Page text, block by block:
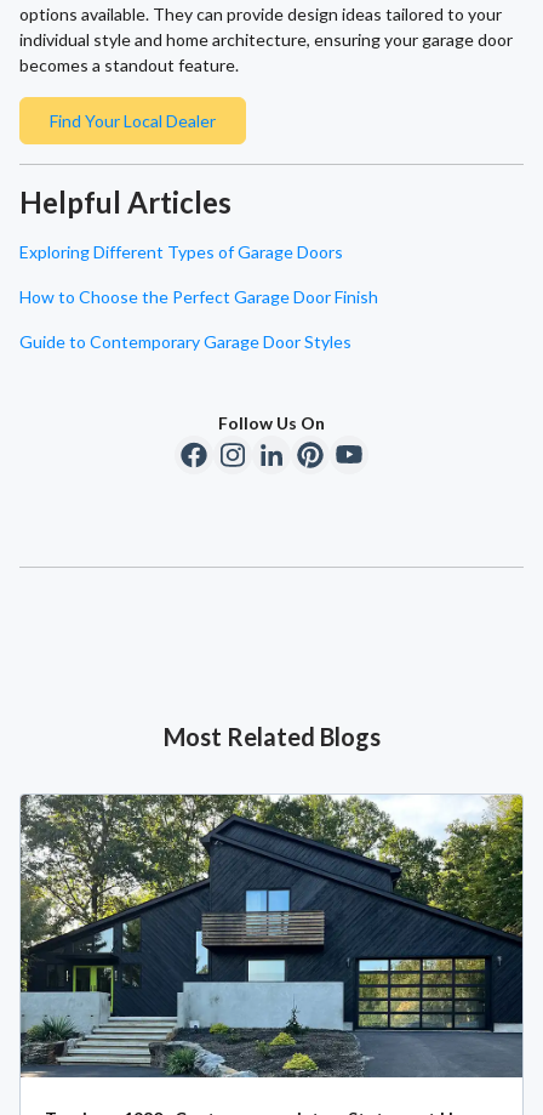
options available. They can provide design ideas tailored to your
individual style and home architecture, ensuring your garage door
becomes a standout feature.
Find Your Local Dealer
Helpful Articles
Exploring Different Types of Garage Doors
How to Choose the Perfect Garage Door Finish
Guide to Contemporary Garage Door Styles
Follow Us On
Most Related Blogs